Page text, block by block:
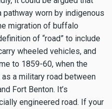
pathway worn by indigenous
migration of buffalo
of “road” to include
wheeled vehicles, and
to 1859-60, when the
a military road between
Fort Benton. It’s
engineered road. If your